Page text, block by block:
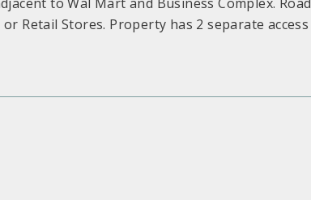
Retail Stores. Property has 2 separate access